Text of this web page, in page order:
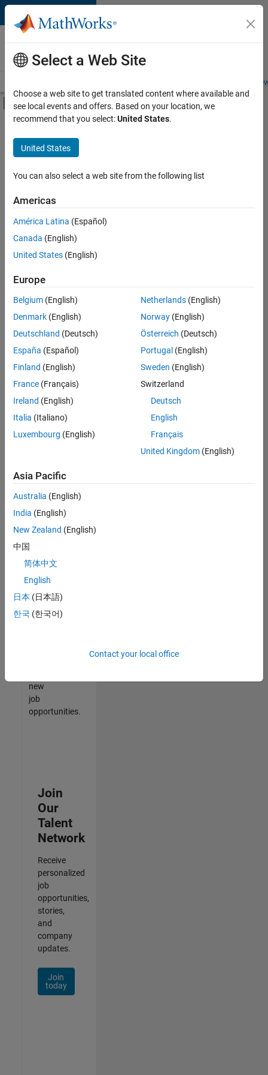
Skip to content
Careers at
MathWorks
Students and
Off-Canvas Navigation Menu Toggle
Main Content
FILTERED BY
Internships
New Career Program (EDG)
Information Technology
Program Management
Quality Engineering
User Experience
there
are
available
based
on
your
search
criteria.
Consider
your
search
or
all
jobs.
still
don’t
find
any
that
match
your
join
our
Talent
new
job
opportunities.
Join
Our
Talent
Network
Receive
personalized
job
opportunities,
stories,
and
company
updates.
Join
today
Select a Web Site
Choose a web site to get translated content where available and
see local events and offers. Based on your location, we
recommend that you select:United States.
United States
You can also select a web site from the following list
Americas
América Latina (Español)
Canada (English)
United States (English)
Europe
Belgium (English)
Denmark (English)
Deutschland (Deutsch)
España (Español)
Finland (English)
France (Français)
Ireland (English)
Italia (Italiano)
Luxembourg (English)
Netherlands(English)
Norway(English)
Österreich (Deutsch)
Portugal (English)
Sweden (English)
Switzerland
Deutsch
English
Français
United Kingdom(English)
Asia Pacific
Australia (English)
India (English)
New Zealand (English)
中国
简体中文
English
日本 (日本語)
한국 (한국어)
Contact your local office